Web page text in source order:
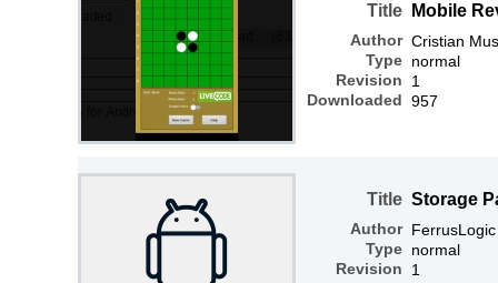
Title
Author
Type
Revision
Downloaded
Mobile
Cristian
normal
1
957
Title
Author
Type
Revision
Storage
FerrusLogic
normal
1